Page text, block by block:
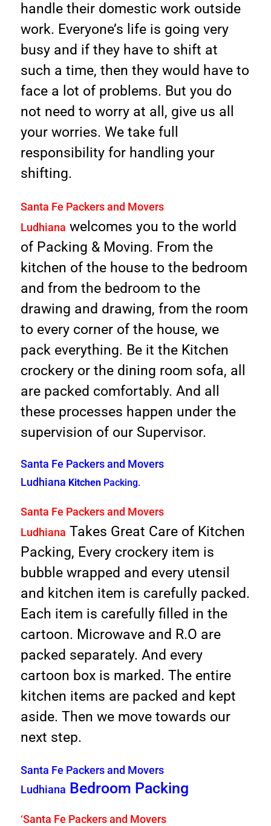
handle their domestic work outside
work. Everyone’s life is going very
busy and if they have to shift at
such a time, then they would have to
face a lot of problems. But you do
not need to worry at all, give us all
your worries. We take full
responsibility for handling your
shifting.
Santa Fe Packers and Movers
Ludhiana welcomes you to the world
of Packing & Moving. From the
kitchen of the house to the bedroom
and from the bedroom to the
drawing and drawing, from the room
to every corner of the house, we
pack everything. Be it the Kitchen
crockery or the dining room sofa, all
are packed comfortably. And all
these processes happen under the
supervision of our Supervisor.
Santa Fe Packers and Movers
Ludhiana Kitchen Packing.
Santa Fe Packers and Movers
Ludhiana Takes Great Care of Kitchen
Packing, Every crockery item is
bubble wrapped and every utensil
and kitchen item is carefully packed.
Each item is carefully filled in the
cartoon. Microwave and R.O are
packed separately. And every
cartoon box is marked. The entire
kitchen items are packed and kept
aside. Then we move towards our
next step.
Santa Fe Packers and Movers
Ludhiana Bedroom Packing
‘Santa Fe Packers and Movers